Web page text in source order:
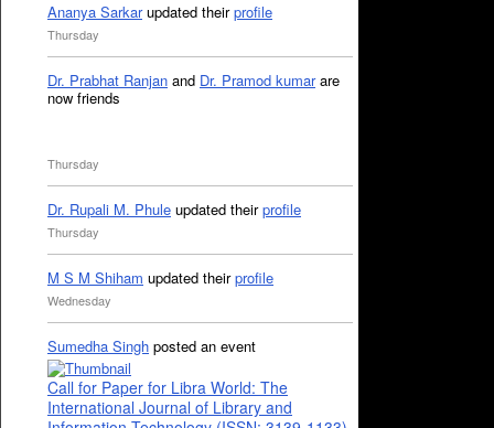
Ananya Sarkarupdated theirprofile
Thursday
Dr. Prabhat Ranjan and Dr. Pramod kumarare
now friends
Thursday
Dr. Rupali M. Phule updated theirprofile
Thursday
M S M Shiham updated theirprofile
Wednesday
Sumedha Singh posted an event
Call for Paper for Libra World: The
International Journal of Library and